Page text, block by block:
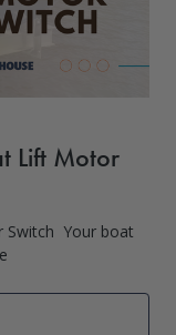
Lift Motor
Switch Your boat